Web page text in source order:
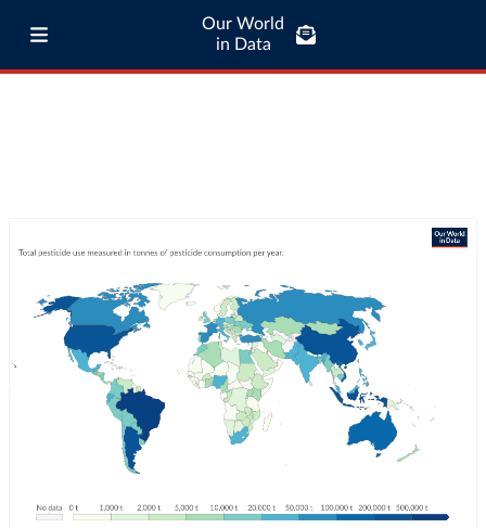
Our World
in Data